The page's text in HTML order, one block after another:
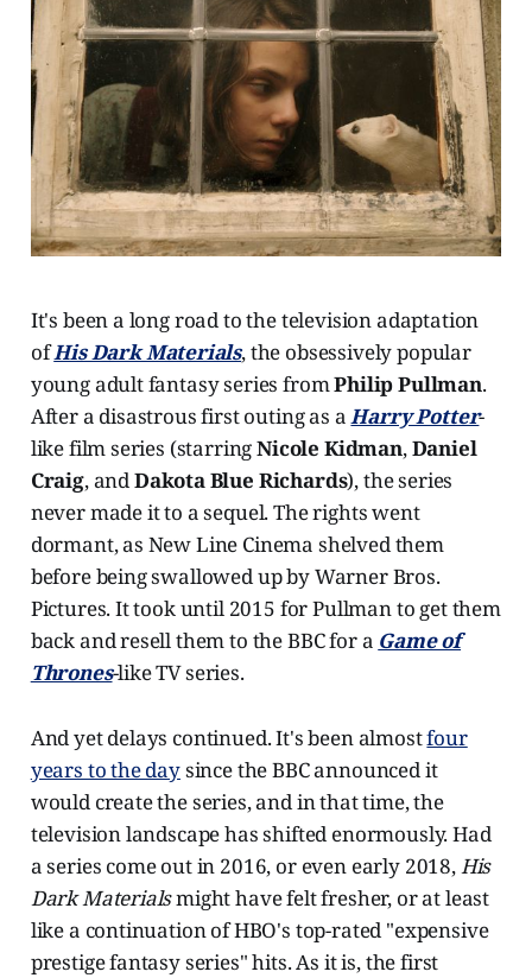
It's been a long road to the television adaptation
ofHis Dark Materials, the obsessively popular
young adult fantasy series fromPhilip Pullman.
After a disastrous first outing as aHarry Potter-
like film series (starringNicole Kidman,Daniel
Craig, andDakota Blue Richards), the series
never made it to a sequel. The rights went
dormant, as New Line Cinema shelved them
before being swallowed up by Warner Bros.
Pictures. It took until 2015 for Pullman to get them
back and resell them to the BBC for a Game of
Thrones-like TV series.
And yet delays continued. It's been almostfour
years to the daysince the BBC announced it
would create the series, and in that time, the
television landscape has shifted enormously. Had
a series come out in 2016, or even early 2018,His
Dark Materialsmight have felt fresher, or at least
like a continuation of HBO's top-rated "expensive
prestige fantasy series" hits. As it is, the first